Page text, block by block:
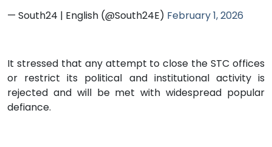
— South24 | English (@South24E) February 1, 2026
It stressed that any attempt to close the STC offices
or restrict its political and institutional activity is
rejected and will be met with widespread popular
defiance.